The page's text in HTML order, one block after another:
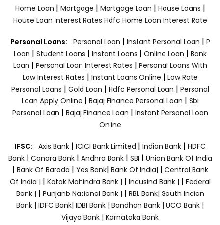
Home Loan | Mortgage | Mortgage Loan | House Loans |
House Loan Interest Rates Hdfc Home Loan Interest Rate
Personal Loans: Personal Loan | Instant Personal Loan | P
Loan | Student Loans | Instant Loans | Online Loan | Bank
Loan | Personal Loan Interest Rates | Personal Loans With
Low Interest Rates | Instant Loans Online | Low Rate
Personal Loans | Gold Loan | Hdfc Personal Loan | Personal
Loan Apply Online | Bajaj Finance Personal Loan | Sbi
Personal Loan | Bajaj Finance Loan | Instant Personal Loan
Online
IFSC: Axis Bank | ICICI Bank Limited | Indian Bank | HDFC
Bank| Canara Bank | Andhra Bank| SBI | Union Bank Of India
| Bank Of Baroda | Yes Bank| Bank Of India| | Central Bank
Of India | | Kotak Mahindra Bank | | Indusind Bank | | Federal
Bank | | Punjanb National Bank | | RBL Bank| South Indian
Bank | IDFC Bank| IDBI Bank | Bandhan Bank | UCO Bank |
Vijaya Bank | Karnataka Bank